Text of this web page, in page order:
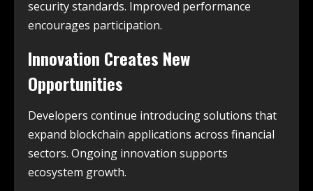
security standards. Improved performance
encourages participation.
Innovation Creates New
Opportunities
Developers continue introducing solutions that
expand blockchain applications across financial
sectors. Ongoing innovation supports
ecosystem growth.